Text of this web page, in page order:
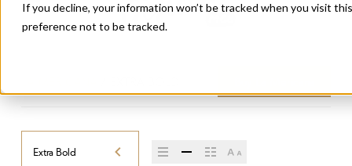
If you decline, your information won’t be tracked when you visit
preference not to be tracked.
Extra Bold